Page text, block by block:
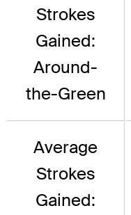
Strokes
Gained:
Around-
the-Green
Average
Strokes
Gained: